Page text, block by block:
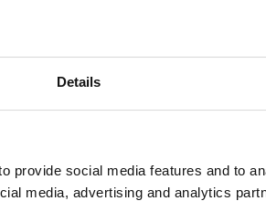
Details
provide social media features and to
media, advertising and analytics
Password
This email contains a link